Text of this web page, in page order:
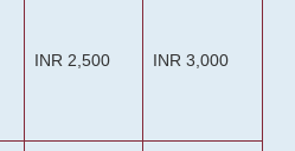
INR 2,500 INR 3,000